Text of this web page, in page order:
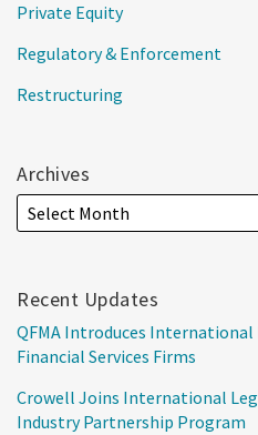
Private Equity
Regulatory & Enforcement
Restructuring
Archives
Recent Updates
QFMA Introduces
Financial Services Firms
Crowell Joins International
Industry Partnership Program